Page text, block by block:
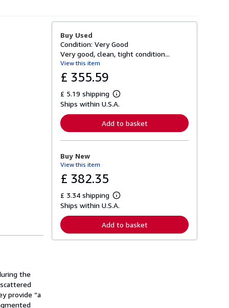
the
provide “a
Buy Used
Condition: Very Good
Very good, clean, tight condition...
View this item
£ 355.59
£ 5.19 shipping
L
e
r
n
o
t
s
p
p
i
Ships within U.S.A.
Add to basket
Buy New
View this item
£ 382.35
£ 3.34 shipping
L
e
r
n
Ships within U.S.A.
Add to basket